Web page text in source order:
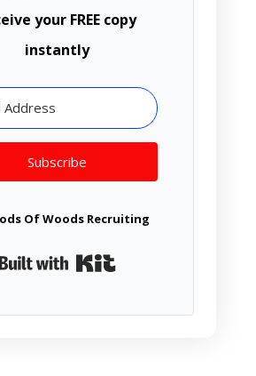
your FREE copy
instantly
Subscribe
Of Woods Recruiting